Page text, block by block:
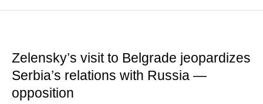
Zelensky’s visit to Belgrade jeopardizes
Serbia’s relations with Russia —
opposition